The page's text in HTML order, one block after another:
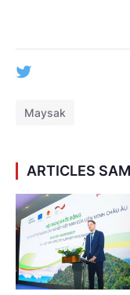
Maysak
ARTICLES